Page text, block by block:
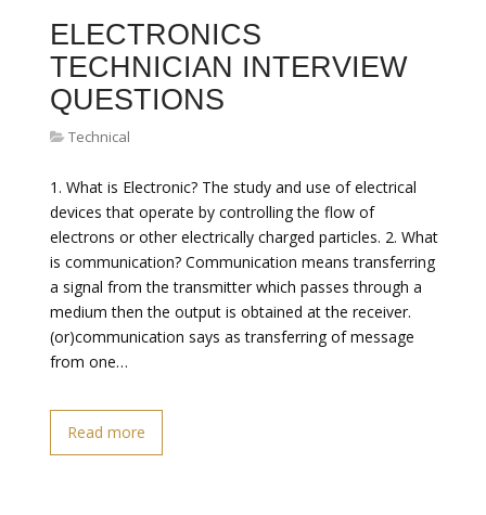
ELECTRONICS
TECHNICIAN INTERVIEW
QUESTIONS
Technical
1. What is Electronic? The study and use of electrical
devices that operate by controlling the flow of
electrons or other electrically charged particles. 2. What
is communication? Communication means transferring
a signal from the transmitter which passes through a
medium then the output is obtained at the receiver.
(or)communication says as transferring of message
from one…
Read more